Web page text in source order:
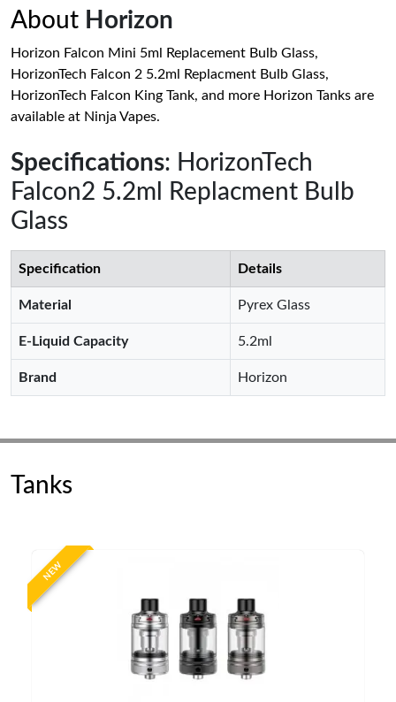
About Horizon
Horizon Falcon Mini 5ml Replacement Bulb Glass,
HorizonTech Falcon 2 5.2ml Replacment Bulb Glass,
HorizonTech Falcon King Tank, and more Horizon Tanks are
available at Ninja Vapes.
Specifications: HorizonTech
Falcon2 5.2ml Replacment Bulb
Glass
Specification Details
Material Pyrex Glass
E-Liquid Capacity 5.2ml
Brand Horizon
Tanks
NEW